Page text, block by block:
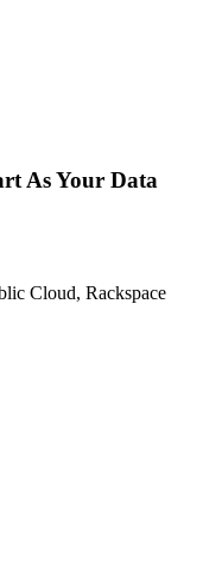
As Your Data
Cloud, Rackspace